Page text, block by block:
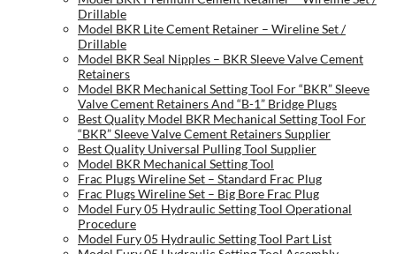
Drillable
Model BKR Lite Cement Retainer – Wireline Set /
Drillable
Model BKR Seal Nipples – BKR Sleeve Valve Cement
Retainers
Model BKR Mechanical Setting Tool For “BKR” Sleeve
Valve Cement Retainers And “B-1” Bridge Plugs
Best Quality Model BKR Mechanical Setting Tool For
“BKR” Sleeve Valve Cement Retainers Supplier
Best Quality Universal Pulling Tool Supplier
Model BKR Mechanical Setting Tool
Frac Plugs Wireline Set – Standard Frac Plug
Frac Plugs Wireline Set – Big Bore Frac Plug
Model Fury 05 Hydraulic Setting Tool Operational
Procedure
Model Fury 05 Hydraulic Setting Tool Part List